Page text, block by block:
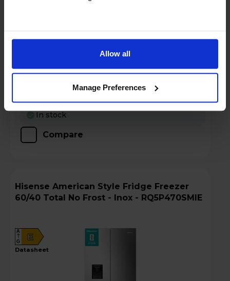
Allow all
Manage Preferences
Claim Free 2 Year Warranty
Stock Availability:
In stock
Compare
Hisense American Style Fridge Freezer
60/40 Total No Frost - Inox - RQ5P470SMIE
E
A
G
datasheet